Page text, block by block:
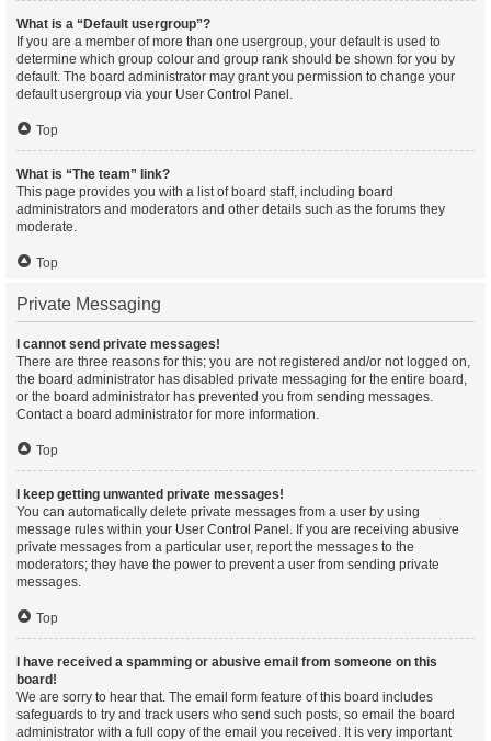
What is a “Default usergroup”?
If you are a member of more than one usergroup, your default is used to
determine which group colour and group rank should be shown for you by
default. The board administrator may grant you permission to change your
default usergroup via your User Control Panel.
Top
What is “The team” link?
This page provides you with a list of board staff, including board
administrators and moderators and other details such as the forums they
moderate.
Top
Private Messaging
I cannot send private messages!
There are three reasons for this; you are not registered and/or not logged on,
the board administrator has disabled private messaging for the entire board,
or the board administrator has prevented you from sending messages.
Contact a board administrator for more information.
Top
I keep getting unwanted private messages!
You can automatically delete private messages from a user by using
message rules within your User Control Panel. If you are receiving abusive
private messages from a particular user, report the messages to the
moderators; they have the power to prevent a user from sending private
messages.
Top
I have received a spamming or abusive email from someone on this
board!
We are sorry to hear that. The email form feature of this board includes
safeguards to try and track users who send such posts, so email the board
administrator with a full copy of the email you received. It is very important